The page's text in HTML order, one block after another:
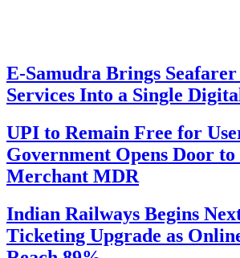
E-Samudra Brings
Services Into a Single
UPI to Remain Free for
Government Opens Door
Merchant MDR
Indian Railways Begins
Ticketing Upgrade as